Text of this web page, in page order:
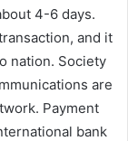
4-6 days.
and it
nation. Society
are
Payment
bank